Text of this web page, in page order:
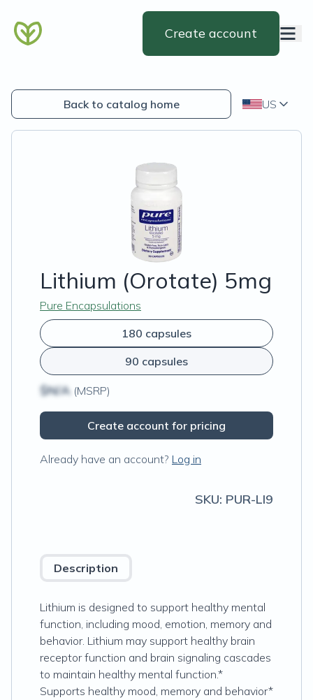
Create account
Back to catalog home US
Lithium (Orotate) 5mg
Pure Encapsulations
180 capsules
90 capsules
$N/A (MSRP)
Create account for pricing
Already have an account? Log in
SKU: PUR-LI9
Description
Lithium is designed to support healthy mental
function, including mood, emotion, memory and
behavior. Lithium may support healthy brain
receptor function and brain signaling cascades
to maintain healthy mental function.*
Supports healthy mood, memory and behavior*